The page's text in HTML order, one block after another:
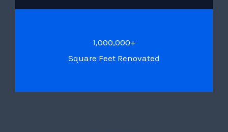
1,000,000+
Square Feet Renovated